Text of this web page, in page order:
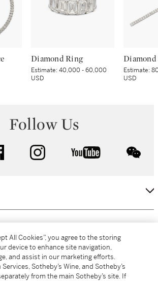
Diamond Ring
Estimate:40,000 - 60,000
USD
Diamond
Estimate:
USD
Follow Us
facebook instagram youtube
All Cookies”, you agree to the storing
device to enhance site navigation,
and assist in our marketing efforts.
Services, Sotheby’s Wine, and Sotheby’s
from the main Sotheby’s site. If